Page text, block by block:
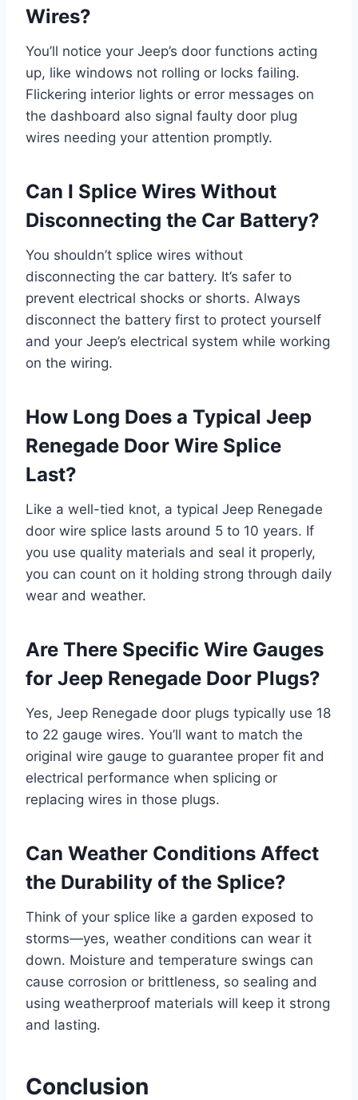
Wires?
You’ll notice your Jeep’s door functions acting
up, like windows not rolling or locks failing.
Flickering interior lights or error messages on
the dashboard also signal faulty door plug
wires needing your attention promptly.
Can I Splice Wires Without
Disconnecting the Car Battery?
You shouldn’t splice wires without
disconnecting the car battery. It’s safer to
prevent electrical shocks or shorts. Always
disconnect the battery first to protect yourself
and your Jeep’s electrical system while working
on the wiring.
How Long Does a Typical Jeep
Renegade Door Wire Splice
Last?
Like a well-tied knot, a typical Jeep Renegade
door wire splice lasts around 5 to 10 years. If
you use quality materials and seal it properly,
you can count on it holding strong through daily
wear and weather.
Are There Specific Wire Gauges
for Jeep Renegade Door Plugs?
Yes, Jeep Renegade door plugs typically use 18
to 22 gauge wires. You’ll want to match the
original wire gauge to guarantee proper fit and
electrical performance when splicing or
replacing wires in those plugs.
Can Weather Conditions Affect
the Durability of the Splice?
Think of your splice like a garden exposed to
storms—yes, weather conditions can wear it
down. Moisture and temperature swings can
cause corrosion or brittleness, so sealing and
using weatherproof materials will keep it strong
and lasting.
Conclusion